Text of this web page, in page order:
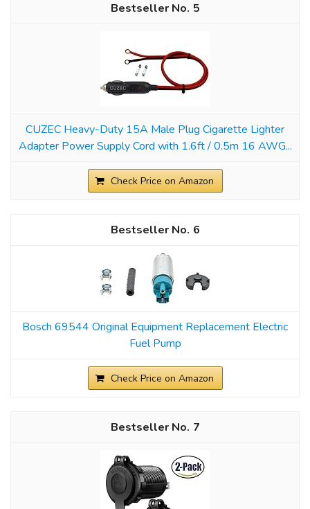
5
CUZEC Heavy-Duty 15A Male Plug Cigarette Lighter
Adapter Power Supply Cord with 1.6ft / 0.5m 16 AWG...
Check Price on Amazon
6
Bosch 69544 Original Equipment Replacement Electric
Fuel Pump
Check Price on Amazon
7